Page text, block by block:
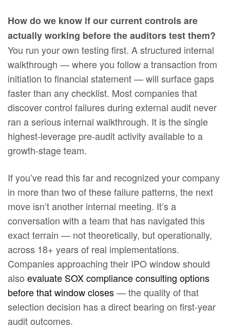
How do we know if our current controls are
actually working before the auditors test them?
You run your own testing first. A structured internal
walkthrough — where you follow a transaction from
initiation to financial statement — will surface gaps
faster than any checklist. Most companies that
discover control failures during external audit never
ran a serious internal walkthrough. It is the single
highest-leverage pre-audit activity available to a
growth-stage team.
If you’ve read this far and recognized your company
in more than two of these failure patterns, the next
move isn’t another internal meeting. It’s a
conversation with a team that has navigated this
exact terrain — not theoretically, but operationally,
across 18+ years of real implementations.
Companies approaching their IPO window should
alsoevaluate SOX compliance consulting options
before that window closes— the quality of that
selection decision has a direct bearing on first-year
audit outcomes.